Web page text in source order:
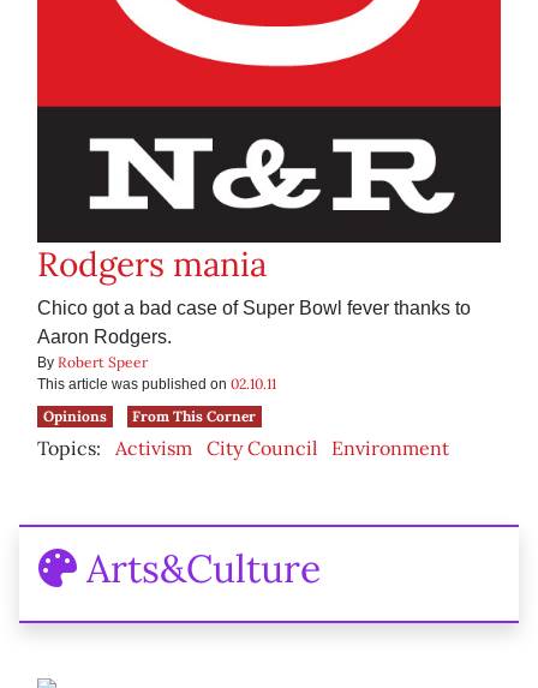
Rodgers mania
Chico got a bad case of Super Bowl fever thanks to
Aaron Rodgers.
By Robert Speer
This article was published on 02.10.11
Opinions
From This Corner
Topics: Activism City Council Environment
Arts&Culture